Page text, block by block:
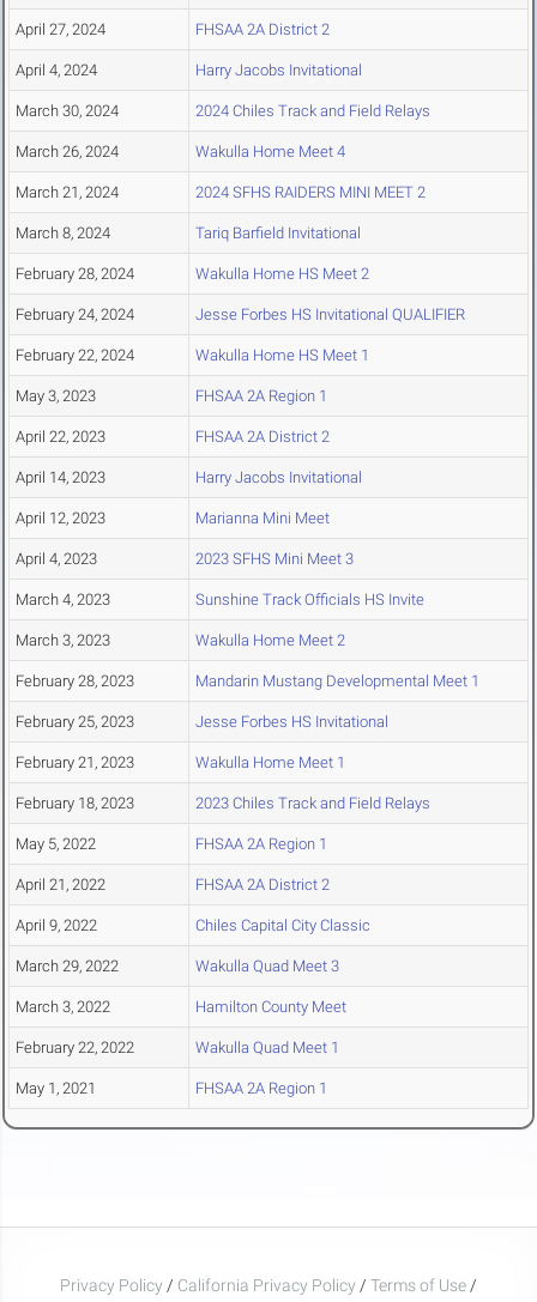
April 27, 2024 FHSAA 2A District 2
April 4, 2024 Harry Jacobs Invitational
March 30, 2024 2024 Chiles Track and Field Relays
March 26, 2024 Wakulla Home Meet 4
March 21, 2024 2024 SFHS RAIDERS MINI MEET 2
March 8, 2024 Tariq Barfield Invitational
February 28, 2024 Wakulla Home HS Meet 2
February 24, 2024 Jesse Forbes HS Invitational QUALIFIER
February 22, 2024 Wakulla Home HS Meet 1
May 3, 2023 FHSAA 2A Region 1
April 22, 2023 FHSAA 2A District 2
April 14, 2023 Harry Jacobs Invitational
April 12, 2023 Marianna Mini Meet
April 4, 2023 2023 SFHS Mini Meet 3
March 4, 2023 Sunshine Track Officials HS Invite
March 3, 2023 Wakulla Home Meet 2
February 28, 2023 Mandarin Mustang Developmental Meet 1
February 25, 2023 Jesse Forbes HS Invitational
February 21, 2023 Wakulla Home Meet 1
February 18, 2023 2023 Chiles Track and Field Relays
May 5, 2022 FHSAA 2A Region 1
April 21, 2022 FHSAA 2A District 2
April 9, 2022 Chiles Capital City Classic
March 29, 2022 Wakulla Quad Meet 3
March 3, 2022 Hamilton County Meet
February 22, 2022 Wakulla Quad Meet 1
May 1, 2021 FHSAA 2A Region 1
Privacy Policy / California Privacy Policy / Terms of Use /